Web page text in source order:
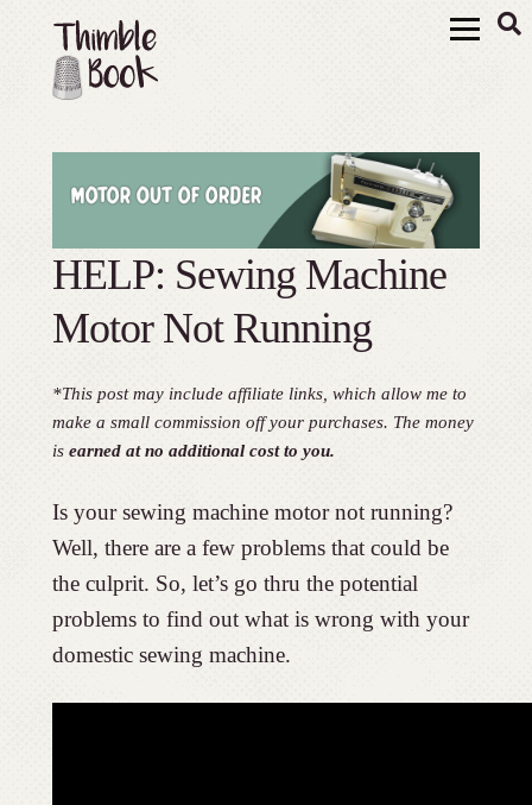
HELP: Sewing Machine
Motor Not Running
*This post may include affiliate links, which allow me to
make a small commission off your purchases. The money
is earned at no additional cost to you.
Is your sewing machine motor not running?
Well, there are a few problems that could be
the culprit. So, let’s go thru the potential
problems to find out what is wrong with your
domestic sewing machine.